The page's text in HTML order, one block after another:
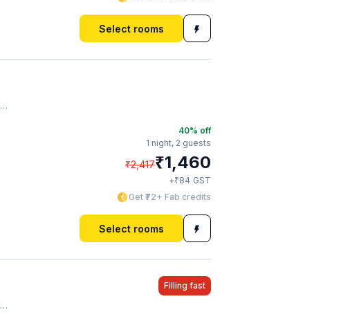
Select rooms
40% off
1 night, 2 guests
₹2,417₹1,460
+₹84 GST
Get ₹72+ Fab credits
Select rooms
Filling fast